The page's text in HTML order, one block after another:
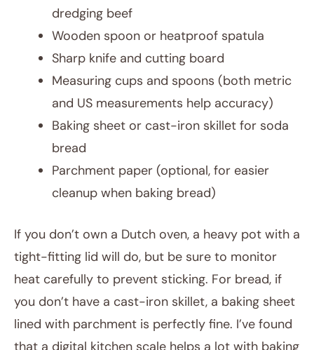
dredging beef
Wooden spoon or heatproof spatula
Sharp knife and cutting board
Measuring cups and spoons (both metric
and US measurements help accuracy)
Baking sheet or cast-iron skillet for soda
bread
Parchment paper (optional, for easier
cleanup when baking bread)
If you don’t own a Dutch oven, a heavy pot with a
tight-fitting lid will do, but be sure to monitor
heat carefully to prevent sticking. For bread, if
you don’t have a cast-iron skillet, a baking sheet
lined with parchment is perfectly fine. I’ve found
that a digital kitchen scale helps a lot with baking